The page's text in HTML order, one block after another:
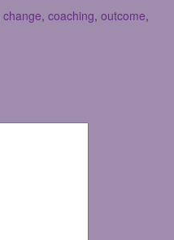
change, coaching, outcome,